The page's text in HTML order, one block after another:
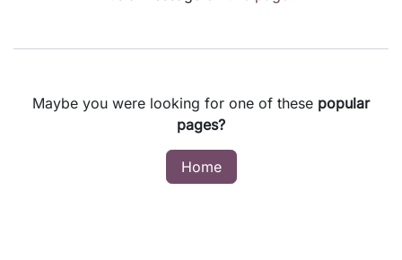
Maybe you were looking for one of these popular
pages?
Home